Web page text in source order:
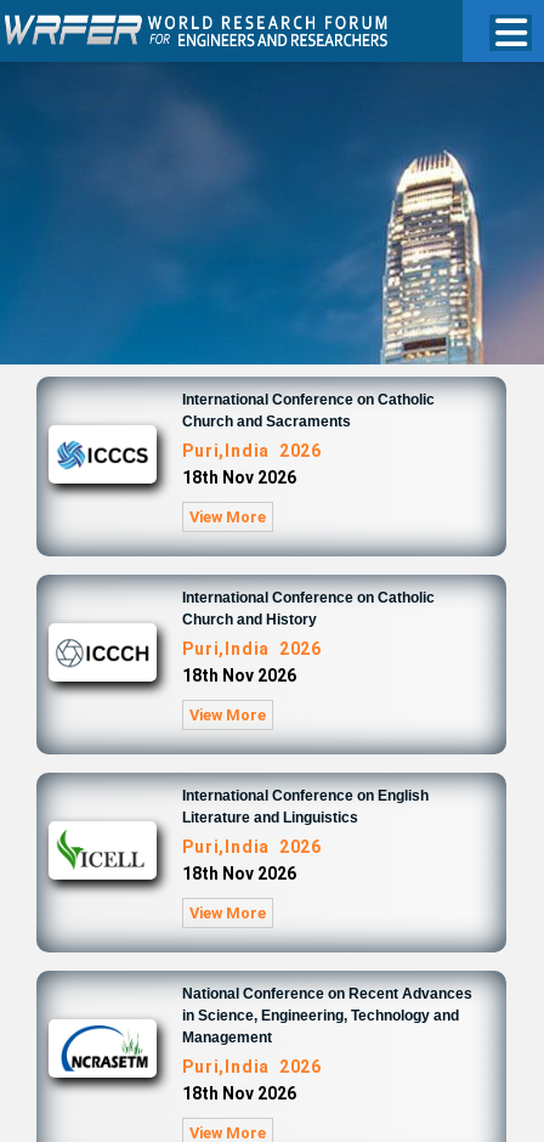
International Conference on Catholic
Church and Sacraments
Puri,India 2026
18th Nov 2026
View More
International Conference on Catholic
Church and History
Puri,India 2026
18th Nov 2026
View More
International Conference on English
Literature and Linguistics
Puri,India 2026
18th Nov 2026
View More
National Conference on Recent Advances
in Science, Engineering, Technology and
Management
Puri,India 2026
18th Nov 2026
View More